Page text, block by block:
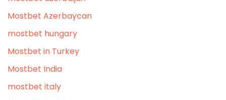
Mostbet Azerbaycan
mostbet hungary
Mostbet in Turkey
Mostbet India
mostbet italy